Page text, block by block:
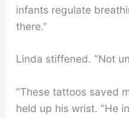
infants regulate
there.”
Linda stiffened. “Not
“These tattoos saved
held up his wrist. “He